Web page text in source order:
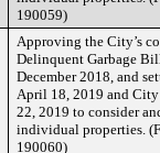
190059)
Approving the City’s
Delinquent Garbage
December 2018, and
April 18, 2019 and
22, 2019 to consider
individual properties.
190060)